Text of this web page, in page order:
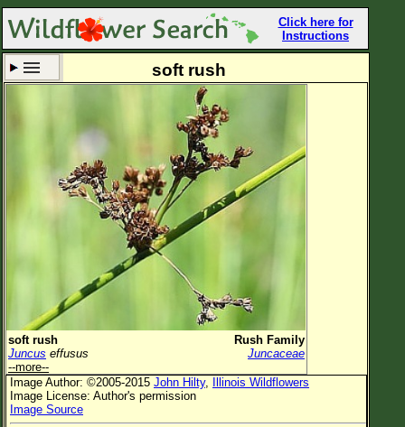
Click here for
Instructions
Clear All
All Locations
Enter Coordinates
Plant Elevation
Observation Time
Plant Category All Plants
Flower Petals
Flower Color
Flower Size
soft rush
soft rush
Rush Family
Juncus effusus
Juncaceae
--more--
Image Author: ©2005-2015 John Hilty,
Illinois Wildflowers
Image License: Author's permission
Image Source